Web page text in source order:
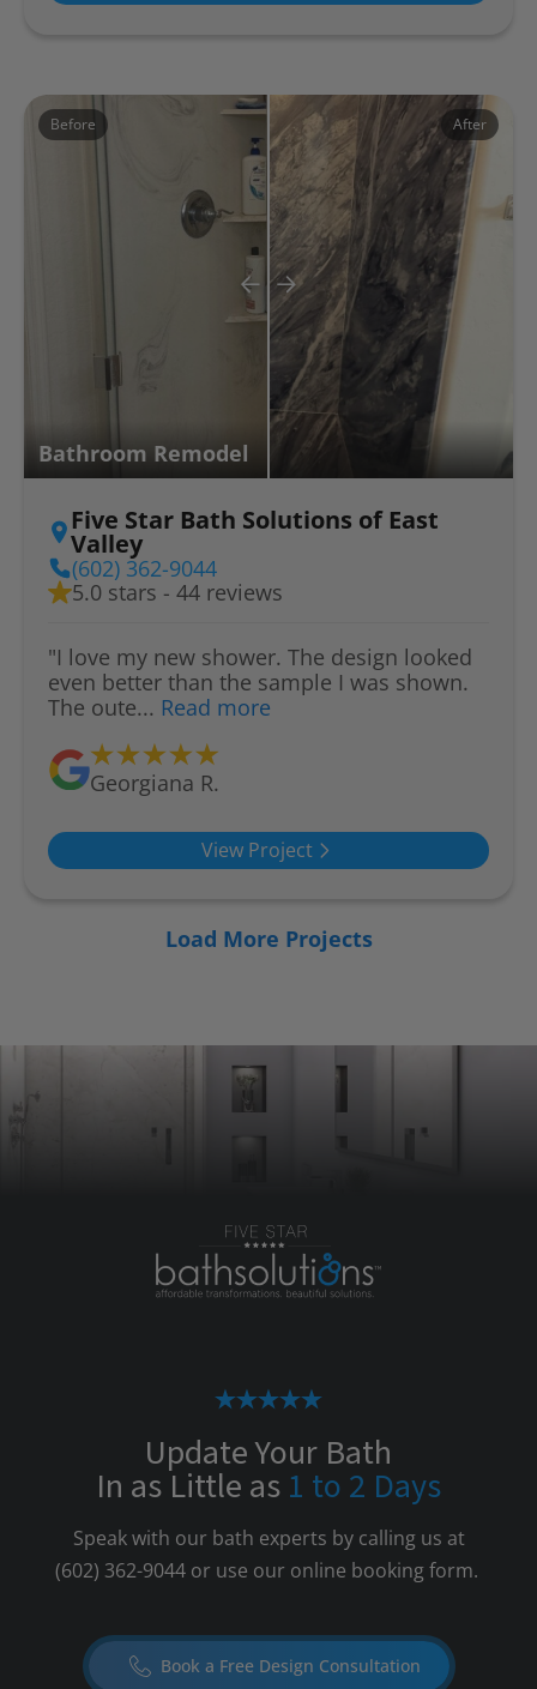
Before After
Bathroom Remodel
Five Star Bath Solutions of East
Valley
(602) 362-9044
5.0 stars - 44 reviews
"I love my new shower. The design looked
even better than the sample I was shown.
The oute... Read more
Georgiana R.
View Project
Load More Projects
Update Your Bath
In as Little as 1 to 2 Days
Speak with our bath experts by calling us at
(602) 362-9044or use our online booking form.
Book a Free Design Consultation